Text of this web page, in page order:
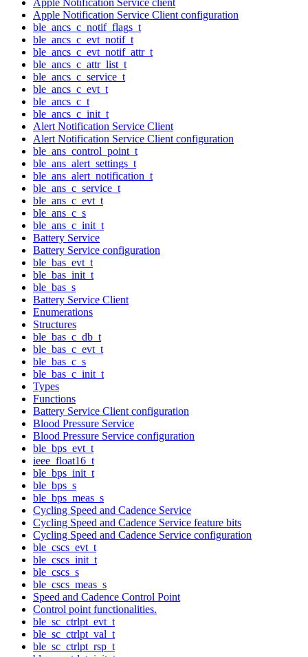
Apple Notification Service Client configuration
ble_ancs_c_notif_flags_t
ble_ancs_c_evt_notif_t
ble_ancs_c_evt_notif_attr_t
ble_ancs_c_attr_list_t
ble_ancs_c_service_t
ble_ancs_c_evt_t
ble_ancs_c_t
ble_ancs_c_init_t
Alert Notification Service Client
Alert Notification Service Client configuration
ble_ans_control_point_t
ble_ans_alert_settings_t
ble_ans_alert_notification_t
ble_ans_c_service_t
ble_ans_c_evt_t
ble_ans_c_s
ble_ans_c_init_t
Battery Service
Battery Service configuration
ble_bas_evt_t
ble_bas_init_t
ble_bas_s
Battery Service Client
Enumerations
Structures
ble_bas_c_db_t
ble_bas_c_evt_t
ble_bas_c_s
ble_bas_c_init_t
Types
Functions
Battery Service Client configuration
Blood Pressure Service
Blood Pressure Service configuration
ble_bps_evt_t
ieee_float16_t
ble_bps_init_t
ble_bps_s
ble_bps_meas_s
Cycling Speed and Cadence Service
Cycling Speed and Cadence Service feature bits
Cycling Speed and Cadence Service configuration
ble_cscs_evt_t
ble_cscs_init_t
ble_cscs_s
ble_cscs_meas_s
Speed and Cadence Control Point
Control point functionalities.
ble_sc_ctrlpt_evt_t
ble_sc_ctrlpt_val_t
ble_sc_ctrlpt_rsp_t